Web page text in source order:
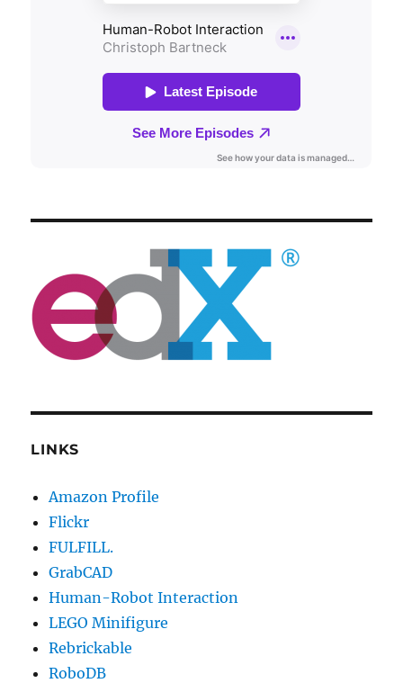
LINKS
Amazon Profile
Flickr
FULFILL.
GrabCAD
Human-Robot Interaction
LEGO Minifigure
Rebrickable
RoboDB